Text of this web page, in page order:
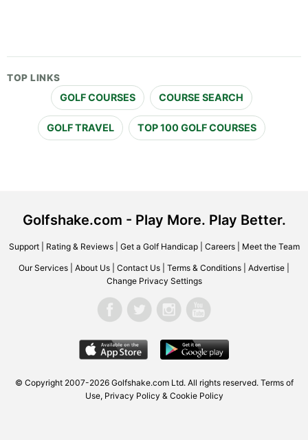
TOP LINKS
GOLF COURSES COURSE SEARCH
GOLF TRAVEL TOP 100 GOLF COURSES
Golfshake.com - Play More. Play Better.
Support| Rating & Reviews| Get a Golf Handicap| Careers| Meet the Team
Our Services About Us Contact Us Terms & Conditions Advertise
Change Privacy Settings
© Copyright 2007-2026 Golfshake.com Ltd. All rights reserved. Terms of
Use, Privacy Policy & Cookie Policy